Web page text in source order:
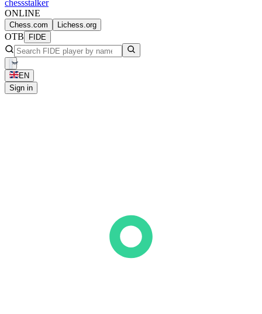
chessstalker
ONLINE
Chess.com Lichess.org
OTB FIDE
EN
Sign in